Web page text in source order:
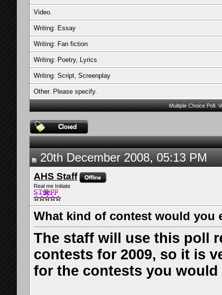
Video.
Writing: Essay
Writing: Fan fiction
Writing: Poetry, Lyrics
Writing: Script, Screenplay
Other. Please specify.
Multiple Choice Poll.
20th December 2008, 05:13 PM
AHS Staff
Real me Initiate
What kind of contest would you
The staff will use this poll
contests for 2009, so it is
for the contests you would